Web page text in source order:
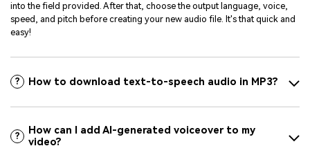
into the field provided. After that, choose the output language, voice,
speed, and pitch before creating your new audio file. It's that quick and
easy!
? How to download text-to-speech audio in MP3?
?
How can I add AI-generated voiceover to my
video?